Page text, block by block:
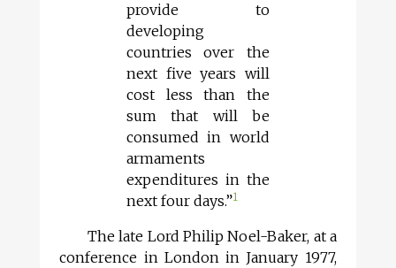
provide to
developing
countries over the
next five years will
cost less than the
sum that will be
consumed in world
armaments
expenditures in the
next four days.”1
The late Lord Philip Noel-Baker, at a
conference in London in January 1977,